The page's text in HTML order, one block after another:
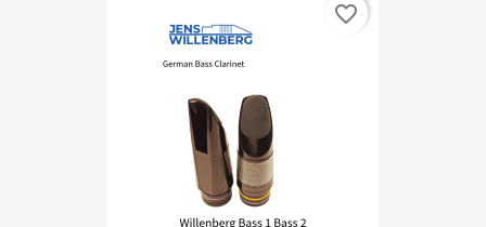
favorite_border